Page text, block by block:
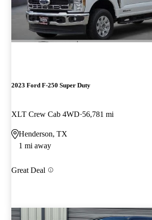
2023 Ford F-250 Super Duty
XLT Crew Cab 4WD 56,781 mi
Henderson, TX
1 mi away
Great Deal